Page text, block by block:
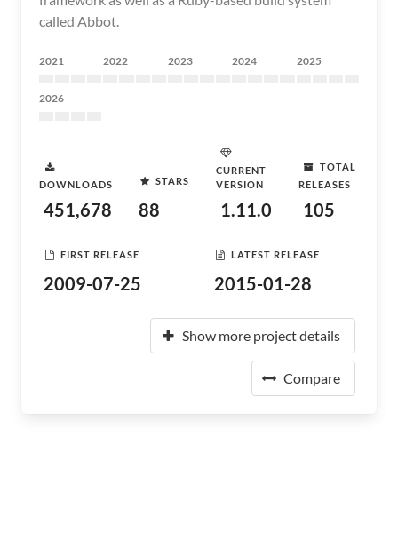
called Abbot.
2021 2022 2023 2024 2025
2026
DOWNLOADS
451,678
STARS
88
CURRENT
VERSION
1.11.0
TOTAL
RELEASES
105
FIRST RELEASE
2009-07-25
LATEST RELEASE
2015-01-28
Show more project details
Compare